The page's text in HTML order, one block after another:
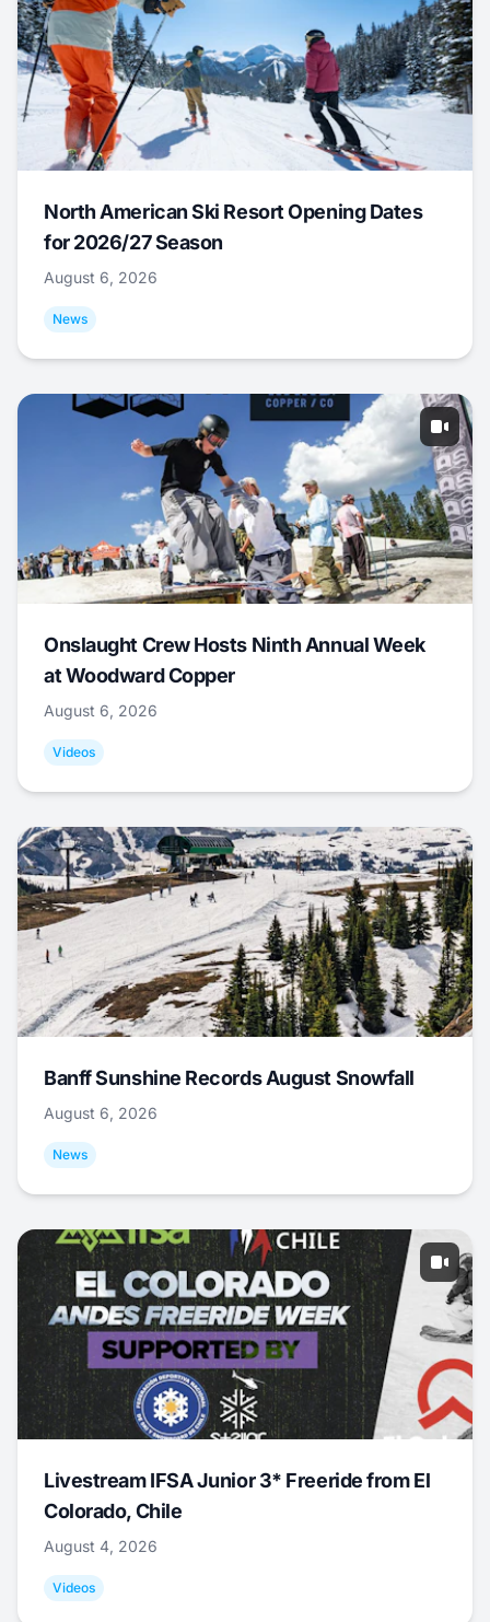
North American Ski Resort Opening Dates
for 2026/27 Season
August 6, 2026
News
Onslaught Crew Hosts Ninth Annual Week
at Woodward Copper
August 6, 2026
Videos
Banff Sunshine Records August Snowfall
August 6, 2026
News
Livestream IFSA Junior 3* Freeride from El
Colorado, Chile
August 4, 2026
Videos